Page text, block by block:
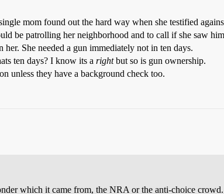
mom found out the hard way when she testified
be patrolling her neighborhood and to call if she saw
She needed a gun immediately not in ten days.
ten days? I know its a rightbut so is gun ownership.
unless they have a background check too.
which it came from, the NRA or the anti-choice